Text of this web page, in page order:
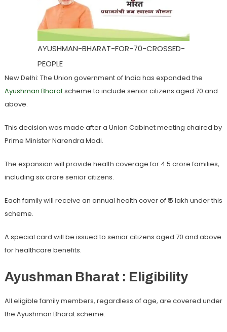
AYUSHMAN-BHARAT-FOR-70-CROSSED-
PEOPLE
New Delhi: The Union government of India has expanded the
Ayushman Bharatscheme to include senior citizens aged 70 and
above.
This decision was made after a Union Cabinet meeting chaired by
Prime Minister Narendra Modi.
The expansion will provide health coverage for 4.5 crore families,
including six crore senior citizens.
Each family will receive an annual health cover of ₹ 5 lakh under this
scheme.
A special card will be issued to senior citizens aged 70 and above
for healthcare benefits.
Ayushman Bharat : Eligibility
All eligible family members, regardless of age, are covered under
the Ayushman Bharat scheme.